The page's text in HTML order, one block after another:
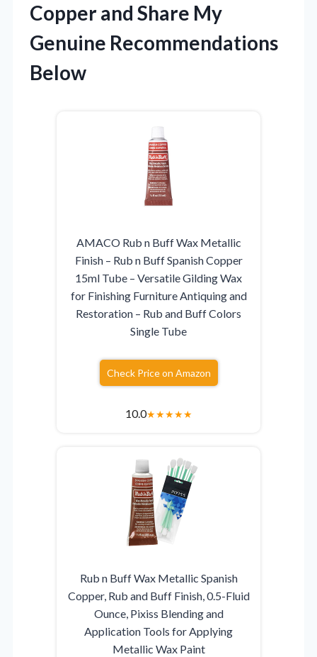
Copper and Share My
Genuine Recommendations
Below
AMACO Rub n Buff Wax Metallic
Finish – Rub n Buff Spanish Copper
15ml Tube – Versatile Gilding Wax
for Finishing Furniture Antiquing and
Restoration – Rub and Buff Colors
Single Tube
Check Price on Amazon
10.0★★★★★
Rub n Buff Wax Metallic Spanish
Copper, Rub and Buff Finish, 0.5-Fluid
Ounce, Pixiss Blending and
Application Tools for Applying
Metallic Wax Paint